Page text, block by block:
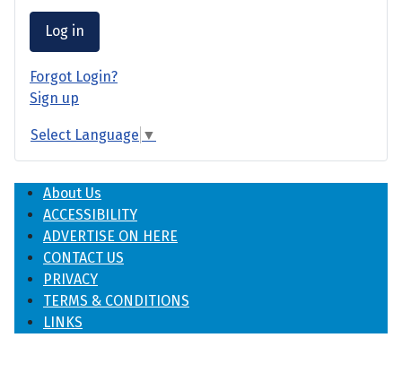
Log in
Forgot Login?
Sign up
Select Language ▼
About Us
ACCESSIBILITY
ADVERTISE ON HERE
CONTACT US
PRIVACY
TERMS & CONDITIONS
LINKS